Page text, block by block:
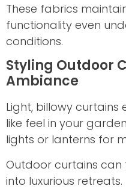
These fabrics
functionality even
conditions.
Styling Outdoor
Ambiance
Light, billowy
like feel in your
lights or lanterns for
Outdoor curtains
into luxurious retreats.